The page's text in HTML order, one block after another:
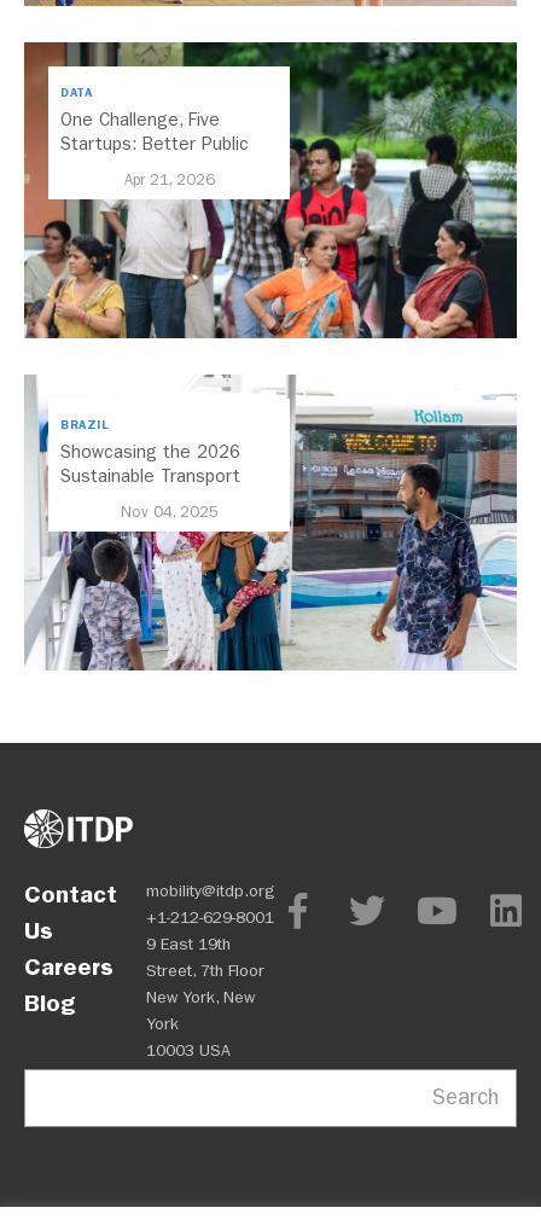
DATA
One Challenge, Five
Startups: Better Public
Apr 21, 2026
BRAZIL
Showcasing the 2026
Sustainable Transport
Nov 04, 2025
Contact
Us
Careers
Blog
mobility@itdp.org
+1-212-629-8001
9 East 19th
Street, 7th Floor
New York, New
York
10003 USA
Search